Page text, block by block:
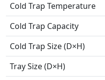
Cold Trap Temperature
Cold Trap Capacity
Cold Trap Size (D×H)
Tray Size (D×H)